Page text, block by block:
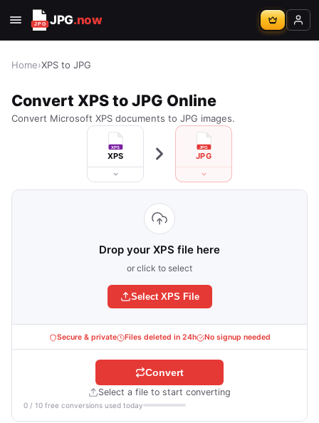
JPG.now
Home›XPS to JPG
Convert XPS to JPG Online
Convert Microsoft XPS documents to JPG images.
XPS JPG
Drop your XPS file here
or click to select
Select XPS File
Secure & private Files deleted in 24h No signup needed
Select a file to start converting
0 / 10 free conversions used today
Convert